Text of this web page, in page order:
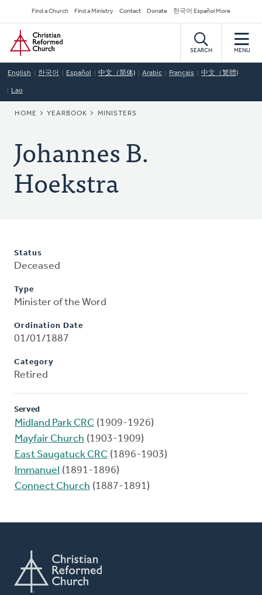
to
main
content
Secondary
Navigation
Find a Church Find a Ministry Contact Donate 한국어 Español More
Home
SEARCH MENU
English 한국어 Español 中文（简体) Arabic Français 中文（繁體)
Lao
BREADCRUMB
HOME YEARBOOK MINISTERS
Johannes B.
Hoekstra
Status
Deceased
Type
Minister of the Word
Ordination Date
01/01/1887
Category
Retired
Served
Midland Park CRC (1909-1926)
Mayfair Church (1903-1909)
East Saugatuck CRC (1896-1903)
Immanuel (1891-1896)
Connect Church (1887-1891)